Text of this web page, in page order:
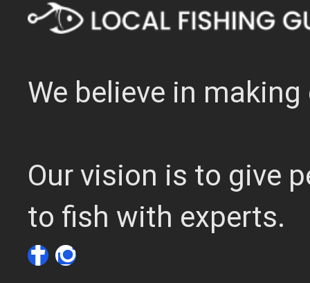
We believe in
Our vision is to give
to fish with experts.